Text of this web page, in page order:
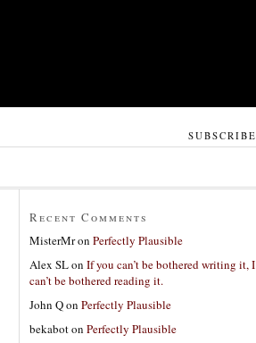
SUBSCRIBE
Recent Comments
MisterMron Perfectly Plausible
Alex SLon If you can’t be bothered writing it, I
can’t be bothered reading it.
John Qon Perfectly Plausible
bekaboton Perfectly Plausible